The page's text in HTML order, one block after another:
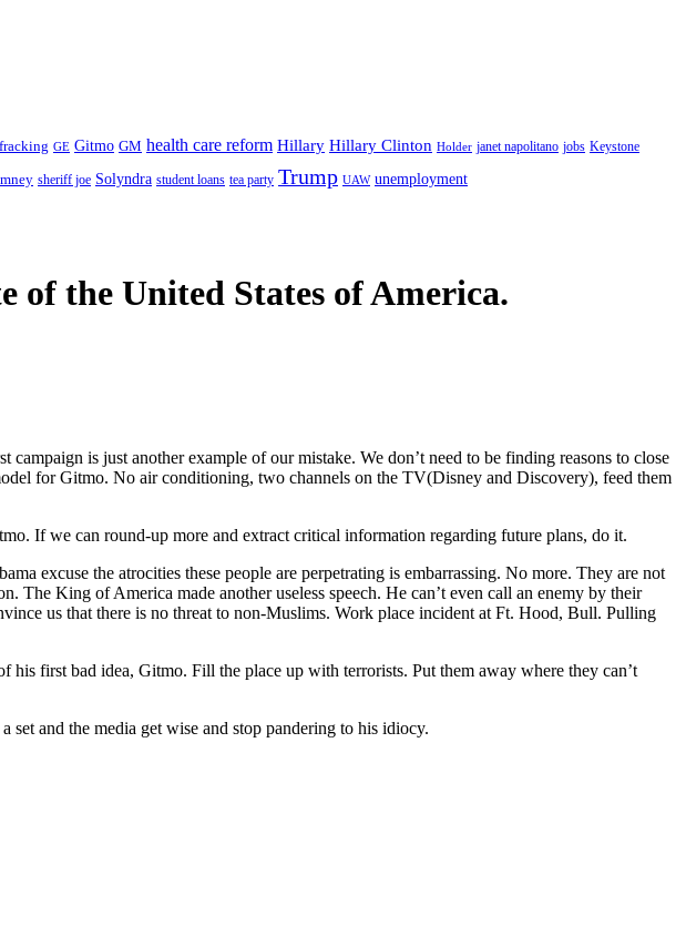
fracking GE Gitmo GM health care reform Hillary Hillary Clinton Holder janet napolitano jobs Keystone
sheriff joe Solyndra student loans tea party Trump UAW unemployment
of the United States of America.
is just another example of our mistake. We don’t need to be finding reasons to close
for Gitmo. No air conditioning, two channels on the TV(Disney and Discovery), feed them
If we can round-up more and extract critical information regarding future plans, do it.
excuse the atrocities these people are perpetrating is embarrassing. No more. They are not
The King of America made another useless speech. He can’t even call an enemy by their
us that there is no threat to non-Muslims. Work place incident at Ft. Hood, Bull. Pulling
his first bad idea, Gitmo. Fill the place up with terrorists. Put them away where they can’t
set and the media get wise and stop pandering to his idiocy.